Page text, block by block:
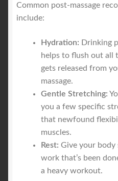
Common post-massage
include:
Hydration: Drinking
helps to flush out all
gets released from
massage.
Gentle Stretching:
you a few specific
that newfound
muscles.
Rest: Give your body
work that’s been
a heavy workout.